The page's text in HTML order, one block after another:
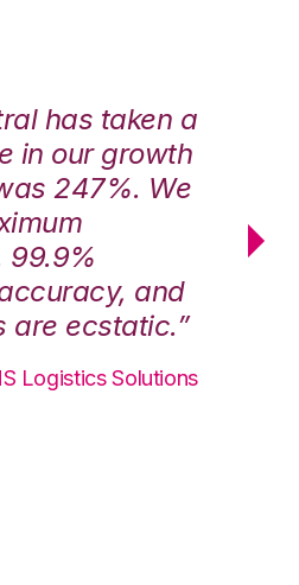
has taken a
in our growth
247%. We
99.9%
and
are ecstatic.”
Logistics Solutions